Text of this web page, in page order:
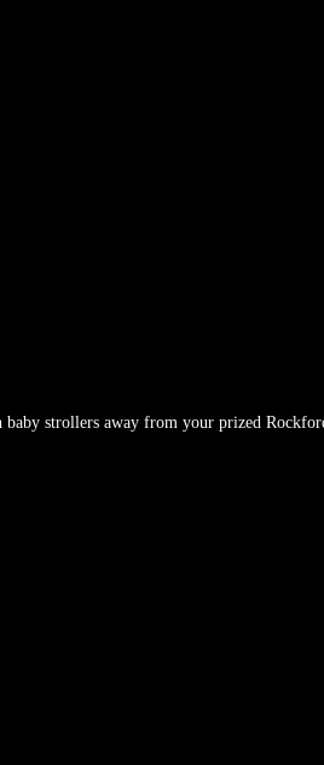
strollers away from your prized